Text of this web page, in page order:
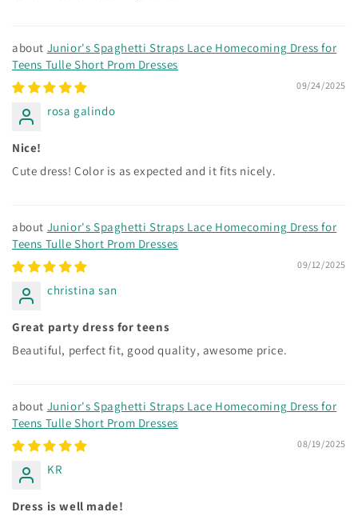
Junior's Spaghetti Straps Lace Homecoming Dress for
Teens Tulle Short Prom Dresses
09/24/2025
rosa galindo
Nice!
Cute dress! Color is as expected and it fits nicely.
Junior's Spaghetti Straps Lace Homecoming Dress for
Teens Tulle Short Prom Dresses
09/12/2025
christina san
Great party dress for teens
Beautiful, perfect fit, good quality, awesome price.
Junior's Spaghetti Straps Lace Homecoming Dress for
Teens Tulle Short Prom Dresses
08/19/2025
KR
Dress is well made!